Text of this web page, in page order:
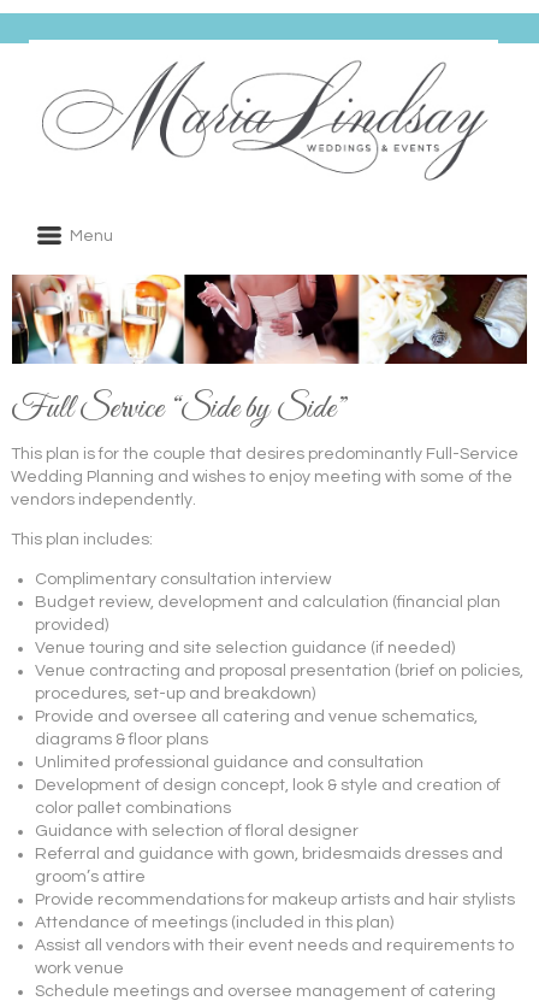
Menu
Full Service “Side by Side”
This plan is for the couple that desires predominantly Full-Service
Wedding Planning and wishes to enjoy meeting with some of the
vendors independently.
This plan includes:
Complimentary consultation interview
Budget review, development and calculation (financial plan
provided)
Venue touring and site selection guidance (if needed)
Venue contracting and proposal presentation (brief on policies,
procedures, set-up and breakdown)
Provide and oversee all catering and venue schematics,
diagrams & floor plans
Unlimited professional guidance and consultation
Development of design concept, look & style and creation of
color pallet combinations
Guidance with selection of floral designer
Referral and guidance with gown, bridesmaids dresses and
groom’s attire
Provide recommendations for makeup artists and hair stylists
Attendance of meetings (included in this plan)
Assist all vendors with their event needs and requirements to
work venue
Schedule meetings and oversee management of catering